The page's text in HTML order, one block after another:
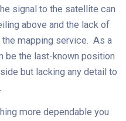
signal to the satellite can
above and the lack of
the mapping service. As a
be the last-known position
but lacking any detail to
more dependable you